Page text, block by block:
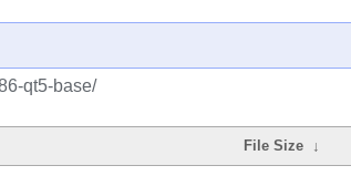
qt5-base/
File Size ↓